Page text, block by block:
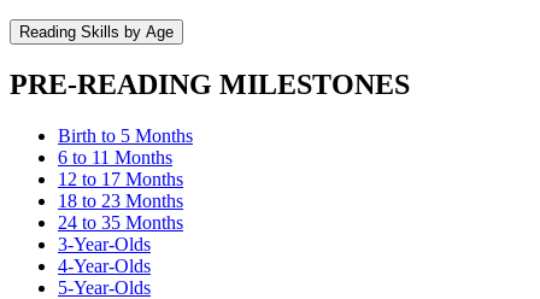
Reading Skills by Age
PRE-READING MILESTONES
Birth to 5 Months
6 to 11 Months
12 to 17 Months
18 to 23 Months
24 to 35 Months
3-Year-Olds
4-Year-Olds
5-Year-Olds